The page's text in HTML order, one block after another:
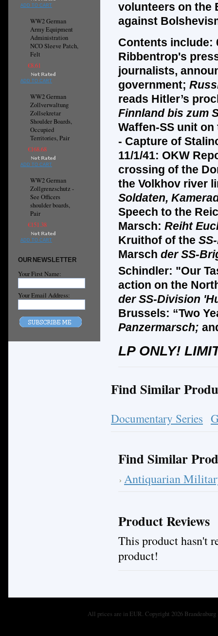
ADD TO CART
WW2 German
Army Equipment
Administration
NCO Sleeve Patch,
Felt
€8.61
ADD TO CART
WW2 German
Zollverwaltung
Zollsekretar
Shoulder Boards,
Occupied
Territories, Pair
€168.68
ADD TO CART
WW2 German
Zollgrenzschutz -
See Officers
shoulder boards,
Pair
€151.38
ADD TO CART
OUR NEWSLETTER
Your First Name:
Your Email Address:
volunteers on the
against
Contents include:
Ribbentrop's
journalists,
government;
reads Hitler’s
Finnland bis zum
Waffen-SS unit
- Capture of
11/1/41: OKW
crossing of the
the Volkhov river
Soldaten,
Speech to the
Marsch: Reiht
Kruithof of the
Marsch der SS-
Schindler: "Our
action on the
der SS-Division
Brussels: “Two
Panzermarsch;
LP ONLY!
Find Similar
Documentary Series
Find Similar
Antiquarian
Product Reviews
This product hasn't
product!
All prices are in EUR. Copyright 2026